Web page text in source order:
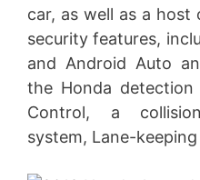
car, as well as a
security features,
and Android Auto
the Honda detection
Control, a
system, Lane-